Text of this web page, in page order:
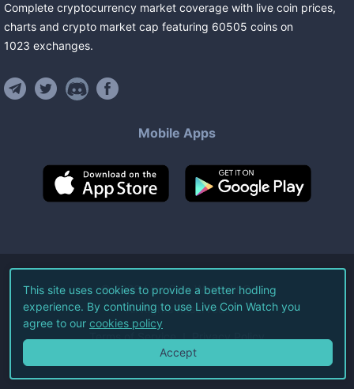
Complete cryptocurrency market coverage with live coin prices,
charts and crypto market cap featuring 60505 coins on
1023 exchanges.
Mobile Apps
©2026Live Coin Watch LLC.
All Rights Reserved.
Terms of Service Privacy Policy
This site uses cookies to provide a better hodling
experience. By continuing to use Live Coin Watch you
agree to our cookies policy
Accept